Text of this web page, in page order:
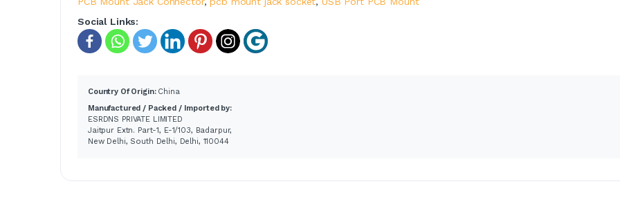
Social Links:
Country Of Origin: China
Manufactured / Packed / Imported by:
ESRDNS PRIVATE LIMITED
Jaitpur Extn. Part-1, E-1/103, Badarpur,
New Delhi, South Delhi, Delhi, 110044